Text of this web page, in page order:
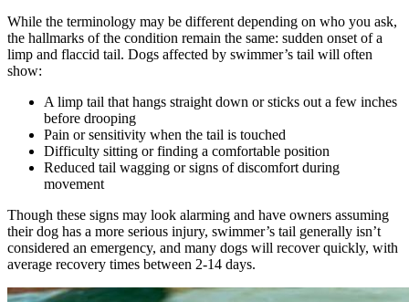
While the terminology may be different depending on who you ask,
the hallmarks of the condition remain the same: sudden onset of a
limp and flaccid tail. Dogs affected by swimmer’s tail will often
show:
A limp tail that hangs straight down or sticks out a few inches
before drooping
Pain or sensitivity when the tail is touched
Difficulty sitting or finding a comfortable position
Reduced tail wagging or signs of discomfort during
movement
Though these signs may look alarming and have owners assuming
their dog has a more serious injury, swimmer’s tail generally isn’t
considered an emergency, and many dogs will recover quickly, with
average recovery times between 2-14 days.